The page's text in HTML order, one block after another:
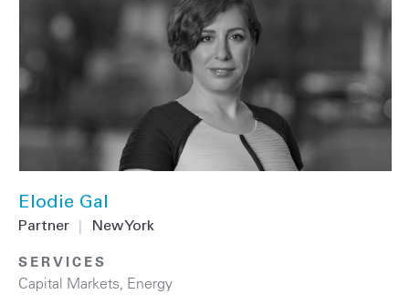
Elodie Gal
Partner New York
SERVICES
Capital Markets Energy